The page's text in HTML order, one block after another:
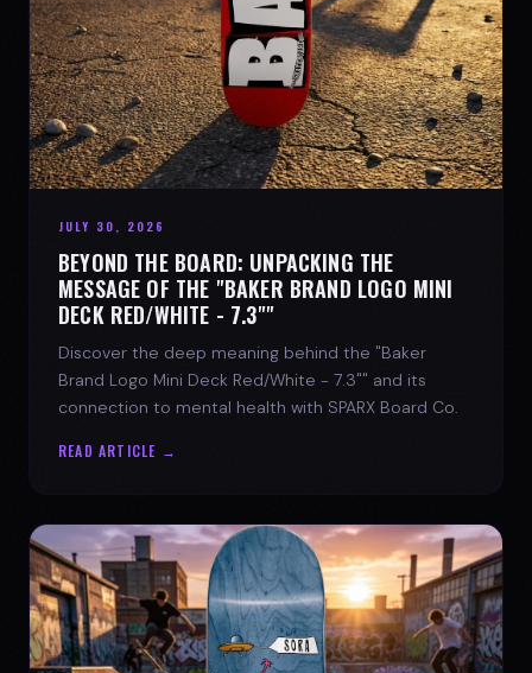
JULY 30, 2026
BEYOND THE BOARD: UNPACKING THE
MESSAGE OF THE "BAKER BRAND LOGO MINI
DECK RED/WHITE - 7.3""
Discover the deep meaning behind the "Baker
Brand Logo Mini Deck Red/White - 7.3"" and its
connection to mental health with SPARX Board Co.
READ ARTICLE →